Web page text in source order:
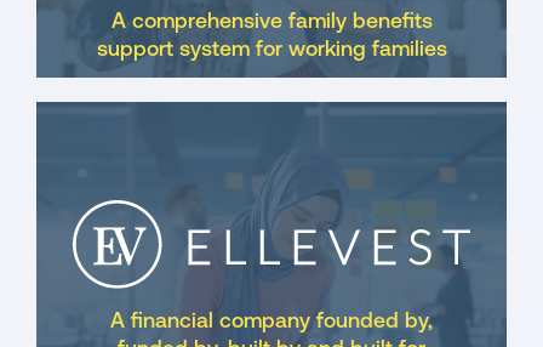
A comprehensive family benefits
support system for working families
A financial company founded by,